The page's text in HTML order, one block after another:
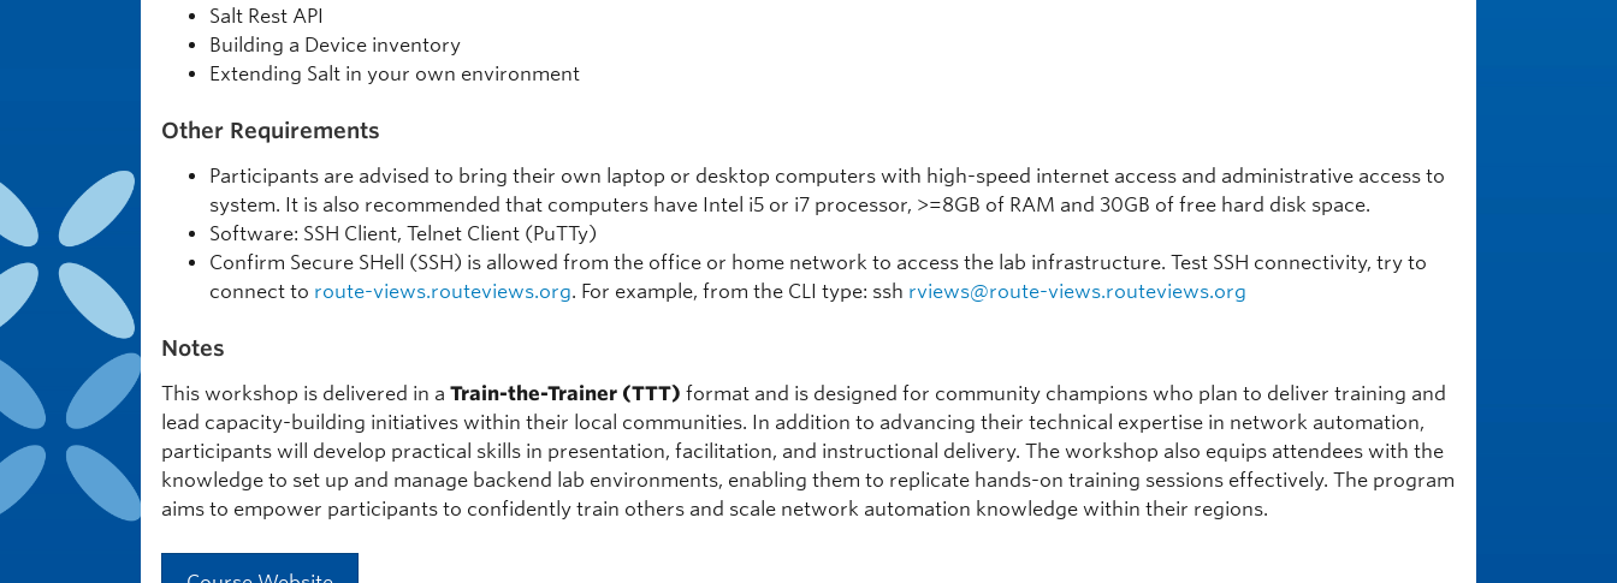
Salt Rest API
Building a Device inventory
Extending Salt in your own environment
Other Requirements
Participants are advised to bring their own laptop or desktop computers with high-speed internet access and administrative access to
system. It is also recommended that computers have Intel i5 or i7 processor, >=8GB of RAM and 30GB of free hard disk space.
Software: SSH Client, Telnet Client (PuTTy)
Confirm Secure SHell (SSH) is allowed from the office or home network to access the lab infrastructure. Test SSH connectivity, try to
connect to route-views.routeviews.org. For example, from the CLI type: ssh rviews@route-views.routeviews.org
Notes
This workshop is delivered in a Train-the-Trainer (TTT) format and is designed for community champions who plan to deliver training and
lead capacity-building initiatives within their local communities. In addition to advancing their technical expertise in network automation,
participants will develop practical skills in presentation, facilitation, and instructional delivery. The workshop also equips attendees with the
knowledge to set up and manage backend lab environments, enabling them to replicate hands-on training sessions effectively. The program
aims to empower participants to confidently train others and scale network automation knowledge within their regions.